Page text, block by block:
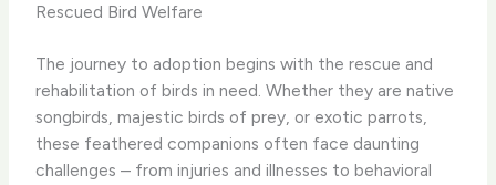
Rescued Bird Welfare
The journey to adoption begins with the rescue and
rehabilitation of birds in need. ​Whether they are native
songbirds, majestic birds of prey, or exotic parrots,
these feathered companions often face daunting
challenges – from injuries and illnesses to behavioral